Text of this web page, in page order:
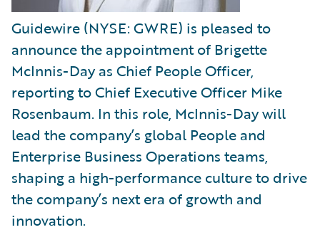
Guidewire (NYSE: GWRE) is pleased to
announce the appointment of Brigette
McInnis-Day as Chief People Officer,
reporting to Chief Executive Officer Mike
Rosenbaum. In this role, McInnis-Day will
lead the company’s global People and
Enterprise Business Operations teams,
shaping a high-performance culture to drive
the company’s next era of growth and
innovation.